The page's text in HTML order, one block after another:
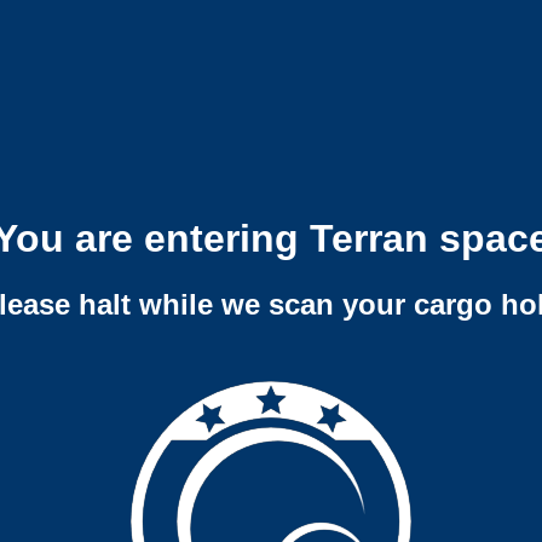
are entering Terran
halt while we scan your cargo